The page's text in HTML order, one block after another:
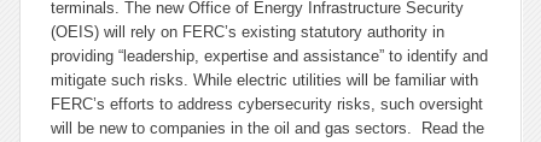
terminals. The new Office of Energy Infrastructure Security
(OEIS) will rely on FERC’s existing statutory authority in
providing “leadership, expertise and assistance” to identify and
mitigate such risks. While electric utilities will be familiar with
FERC’s efforts to address cybersecurity risks, such oversight
will be new to companies in the oil and gas sectors. Read the